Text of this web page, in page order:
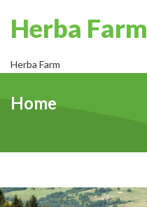
Herba Farm
Herba Farm
Home